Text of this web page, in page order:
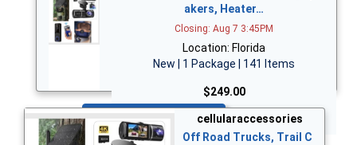
akers, Heater…
Closing: Aug 7 3:45PM
Location: Florida
New | 1 Package | 141 Items
$249.00
Bid Now
cellularaccessories
Off Road Trucks, Trail C